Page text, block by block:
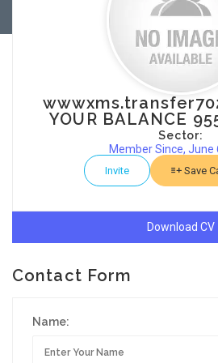
YOUR BALANCE
Sector:
Member Since, June
Invite Save
Download CV
Contact Form
Name: